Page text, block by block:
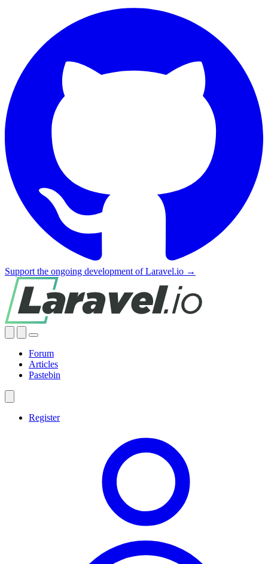
Support the ongoing development of Laravel.io →
Forum
Articles
Pastebin
Register